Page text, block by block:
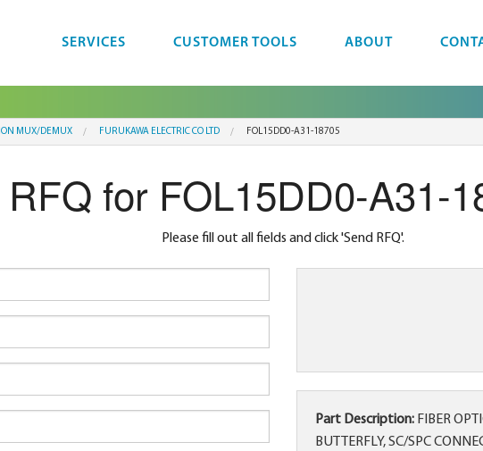
SERVICES CUSTOMER TOOLS ABOUT
MUX/DEMUX FURUKAWA ELECTRIC CO LTD FOL15DD0-A31-18705
RFQ for FOL15DD0-A31-
Please fill out all fields and click 'Send RFQ'.
Part Description: FIBER
BUTTERFLY, SC/SPC